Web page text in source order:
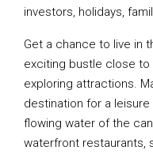
investors, holidays,
Get a chance to live in
exciting bustle close
exploring attractions.
destination for a
flowing water of the
waterfront restaurants,